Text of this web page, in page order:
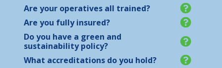
Are your operatives all trained?
Are you fully insured?
Do you have a green and
sustainability policy?
What accreditations do you hold?